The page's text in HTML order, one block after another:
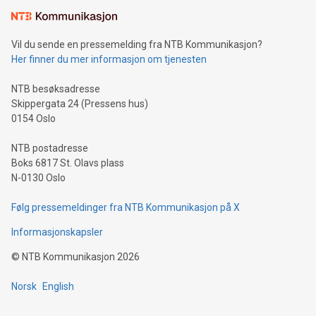
mining.Sound Money: Discover how tamper-proof currency
neutral payment systems support humanitarian
projects.Carbon Footprint: Compare Bitcoin's environmental
event and dive into the critical topics of Bitcoin
Vil du sende en pressemelding fra NTB Kommunikasjon?
Her finner du mer informasjon om tjenesten
NTB besøksadresse
Skippergata 24 (Pressens hus)
0154 Oslo
NTB postadresse
Boks 6817 St. Olavs plass
N-0130 Oslo
Følg pressemeldinger fra NTB Kommunikasjon på X
Informasjonskapsler
© NTB Kommunikasjon 2026
Norsk English